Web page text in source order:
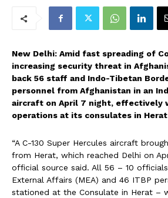
New Delhi: Amid fast spreading of
increasing security threat in
back 56 staff and Indo-Tibetan
personnel from Afghanistan in an
aircraft on April 7 night, effectively
operations at its consulates in Herat
“A C-130 Super Hercules aircraft
from Herat, which reached Delhi on
official source said. All 56 – 10
External Affairs (MEA) and 46 ITBP
stationed at the Consulate in Herat –